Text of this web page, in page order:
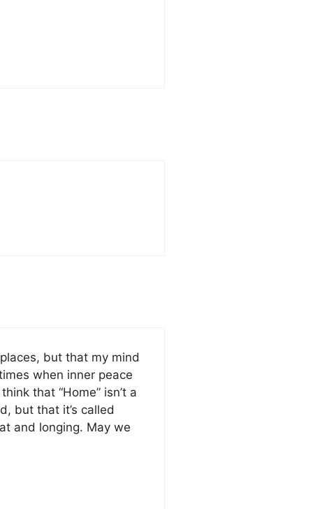
but that my mind
when inner peace
that “Home” isn’t a
but that it’s called
and longing. May we